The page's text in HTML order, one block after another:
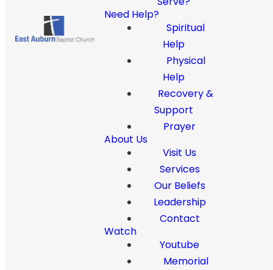
Need Help?
Spiritual
Help
Physical
Help
Recovery &
Support
Prayer
About Us
Visit Us
Services
Our Beliefs
Leadership
Contact
Watch
Youtube
Memorial